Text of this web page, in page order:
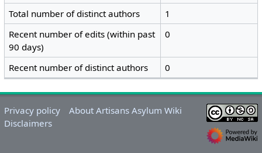
Total number of distinct authors
1
Recent number of edits (within past
90 days)
0
Recent number of distinct authors 0
Privacy policy
About Artisans Asylum Wiki
Disclaimers